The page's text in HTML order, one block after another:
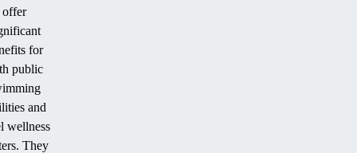
offer
for
public
and
wellness
They